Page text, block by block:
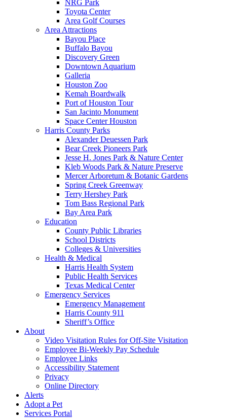
NRG Park
Toyota Center
Area Golf Courses
Area Attractions
Bayou Place
Buffalo Bayou
Discovery Green
Downtown Aquarium
Galleria
Houston Zoo
Kemah Boardwalk
Port of Houston Tour
San Jacinto Monument
Space Center Houston
Harris County Parks
Alexander Deuessen Park
Bear Creek Pioneers Park
Jesse H. Jones Park & Nature Center
Kleb Woods Park & Nature Preserve
Mercer Arboretum & Botanic Gardens
Spring Creek Greenway
Terry Hershey Park
Tom Bass Regional Park
Bay Area Park
Education
County Public Libraries
School Districts
Colleges & Universities
Health & Medical
Harris Health System
Public Health Services
Texas Medical Center
Emergency Services
Emergency Management
Harris County 911
Sheriff’s Office
About
Video Visitation Rules for Off-Site Visitation
Employee Bi-Weekly Pay Schedule
Employee Links
Accessibility Statement
Privacy
Online Directory
Alerts
Adopt a Pet
Services Portal